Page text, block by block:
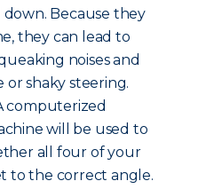
Because they
they can lead to
noises and
or shaky steering.
computerized
will be used to
all four of your
to the correct angle.